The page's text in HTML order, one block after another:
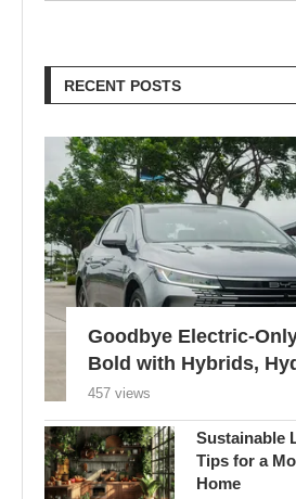
RECENT POSTS
Goodbye Electric-
Bold with Hybrids,
457 views
Sustainable
Tips for a
Home